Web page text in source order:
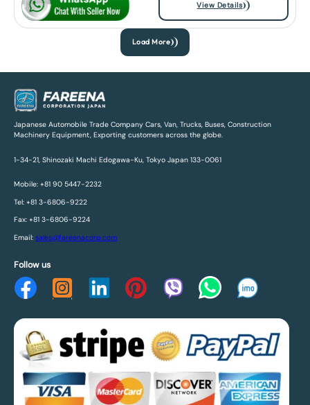
View Details
Load More
Japanese Automobile Trade Company Cars, Van, Trucks, Buses, Construction
Machinery Equipment, Exporting customers across the globe.
1-34-21, Shinozaki Machi Edogawa-Ku, Tokyo Japan 133-0061
Mobile: +81 90 5447-2232
Tel: +81 3-6806-9222
Fax: +81 3-6806-9224
Email: sales@fareenacorp.com
Follow us